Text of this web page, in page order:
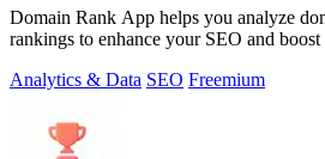
Domain Rank App helps you analyze
rankings to enhance your SEO and
Analytics & Data SEO Freemium